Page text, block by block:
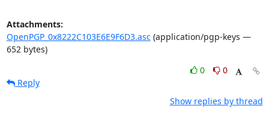
Attachments:
OpenPGP_0x8222C103E6E9F6D3.asc(application/pgp-keys —
652 bytes)
0
0
Reply
Show replies by thread